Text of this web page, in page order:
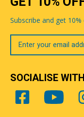
Subscribe and get
Your
Email
SOCIALISE